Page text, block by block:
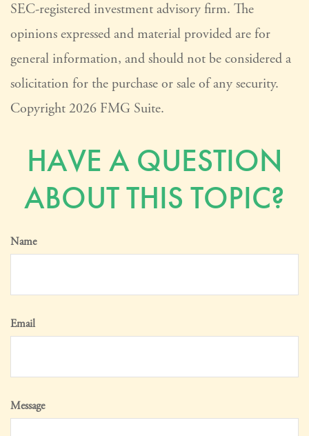
SEC-registered investment advisory firm. The
opinions expressed and material provided are for
general information, and should not be considered a
solicitation for the purchase or sale of any security.
Copyright 2026 FMG Suite.
HAVE A QUESTION
ABOUT THIS TOPIC?
Name
Email
Message